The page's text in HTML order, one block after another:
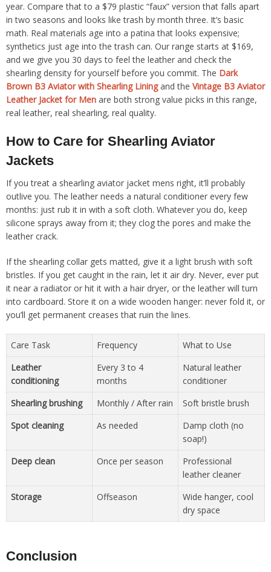
year. Compare that to a $79 plastic “faux” version that falls apart
in two seasons and looks like trash by month three. It’s basic
math. Real materials age into a patina that looks expensive;
synthetics just age into the trash can. Our range starts at $169,
and we give you 30 days to feel the leather and check the
shearling density for yourself before you commit. The Dark
Brown B3 Aviator with Shearling Liningand the Vintage B3 Aviator
Leather Jacket for Men are both strong value picks in this range,
real leather, real shearling, real quality.
How to Care for Shearling Aviator
Jackets
If you treat a shearling aviator jacket mens right, it’ll probably
outlive you. The leather needs a natural conditioner every few
months: just rub it in with a soft cloth. Whatever you do, keep
silicone sprays away from it; they clog the pores and make the
leather crack.
If the shearling collar gets matted, give it a light brush with soft
bristles. If you get caught in the rain, let it air dry. Never, ever put
it near a radiator or hit it with a hair dryer, or the leather will turn
into cardboard. Store it on a wide wooden hanger: never fold it, or
you’ll get permanent creases that ruin the lines.
Care Task Frequency
What to Use
Leather
conditioning
Every 3 to 4
months
Natural leather
conditioner
Shearling brushing
Monthly / After rain
Soft bristle brush
Spot cleaning
As needed
Damp cloth (no
soap!)
Deep clean
Once per season
Professional
leather cleaner
Storage
Offseason
Wide hanger, cool
dry space
Conclusion